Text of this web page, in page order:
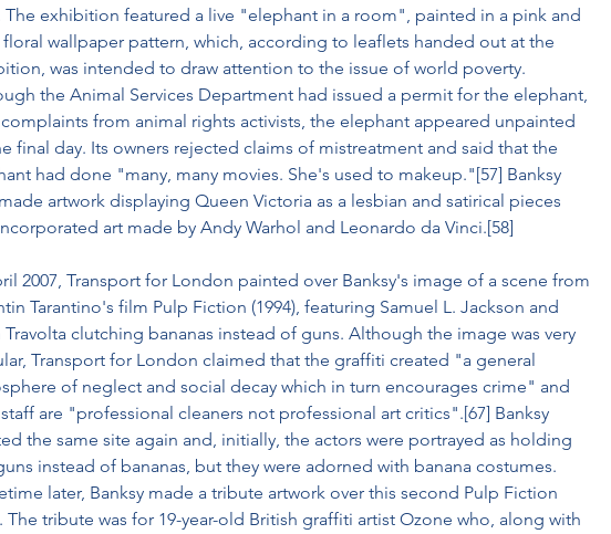
The exhibition featured a live "elephant in a room", painted in a pink and
wallpaper pattern, which, according to leaflets handed out at the
was intended to draw attention to the issue of world poverty.
the Animal Services Department had issued a permit for the elephant,
from animal rights activists, the elephant appeared unpainted
final day. Its owners rejected claims of mistreatment and said that the
had done "many, many movies. She's used to makeup."[57] Banksy
artwork displaying Queen Victoria as a lesbian and satirical pieces
art made by Andy Warhol and Leonardo da Vinci.[58]
2007, Transport for London painted over Banksy's image of a scene from
Tarantino's film Pulp Fiction (1994), featuring Samuel L. Jackson and
Travolta clutching bananas instead of guns. Although the image was very
Transport for London claimed that the graffiti created "a general
of neglect and social decay which in turn encourages crime" and
are "professional cleaners not professional art critics".[67] Banksy
the same site again and, initially, the actors were portrayed as holding
instead of bananas, but they were adorned with banana costumes.
later, Banksy made a tribute artwork over this second Pulp Fiction
The tribute was for 19-year-old British graffiti artist Ozone who, along with